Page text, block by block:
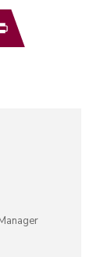
Print